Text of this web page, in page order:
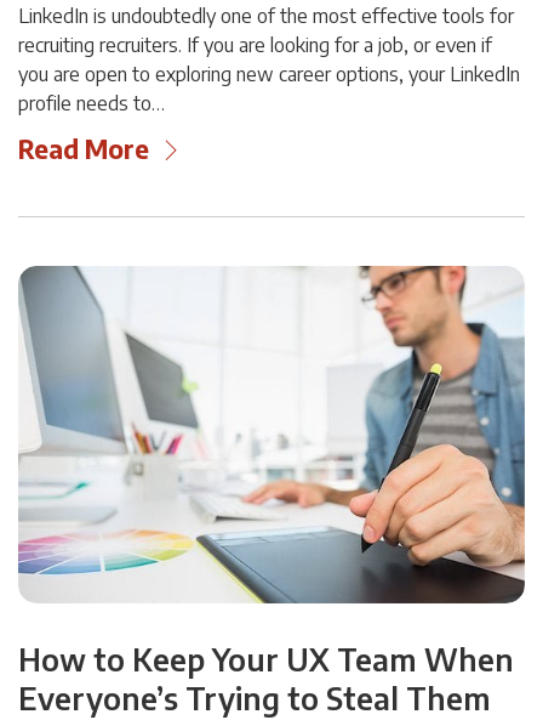
LinkedIn is undoubtedly one of the most effective tools for
recruiting recruiters. If you are looking for a job, or even if
you are open to exploring new career options, your LinkedIn
profile needs to…
Read More
How to Keep Your UX Team When
Everyone’s Trying to Steal Them